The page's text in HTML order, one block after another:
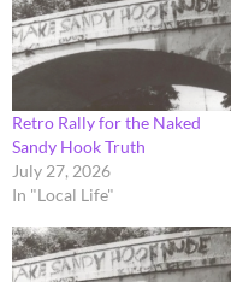
Retro Rally for the Naked
Sandy Hook Truth
July 27, 2026
In "Local Life"